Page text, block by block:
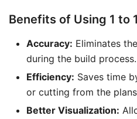
Benefits of Using 1 to
Accuracy: Eliminates
during the build process.
Efficiency: Saves time
or cutting from the
Better Visualization: